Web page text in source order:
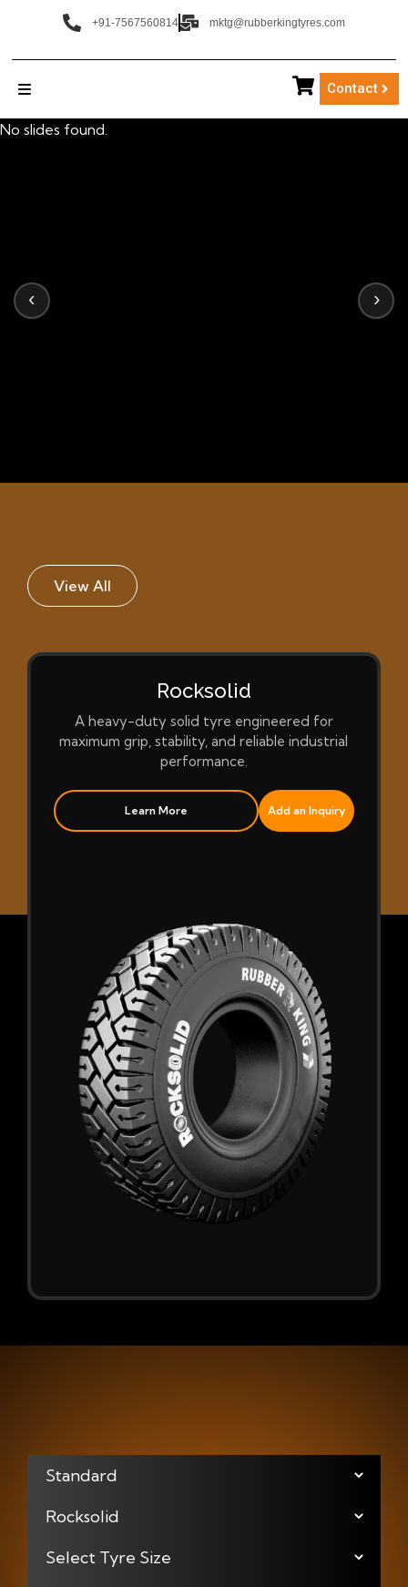
+91-7567560814 mktg@rubberkingtyres.com
Contact
No slides found.
‹ ›
View All
Rocksolid
A heavy-duty solid tyre engineered for
maximum grip, stability, and reliable industrial
performance.
Learn More Add an Inquiry